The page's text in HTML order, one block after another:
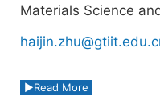
Materials Science
Read More